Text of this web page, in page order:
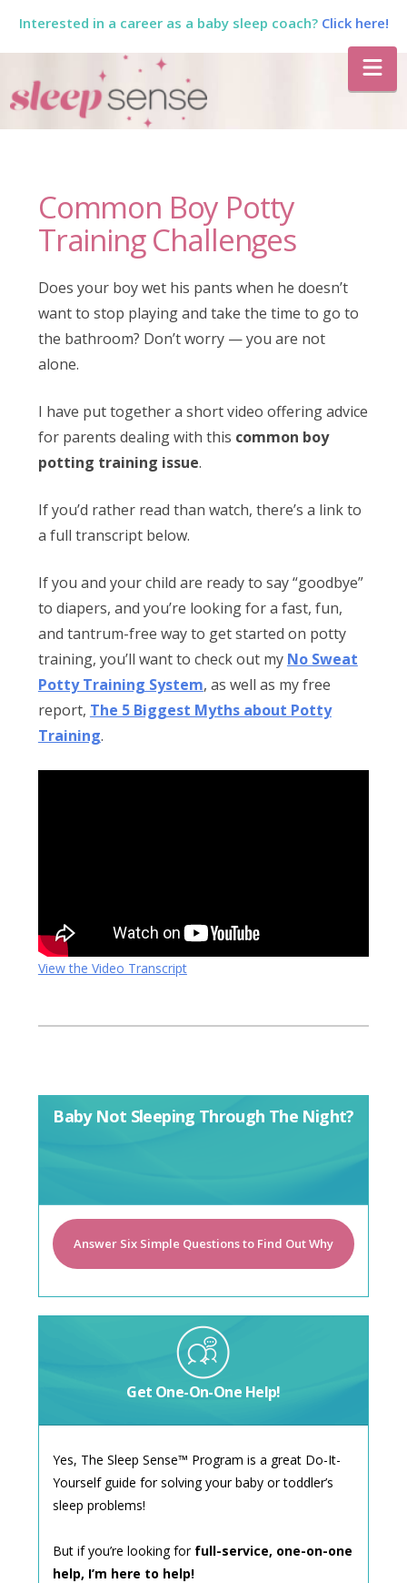
Interested in a career as a baby sleep coach? Click here!
The
Sleep
Sense
Program
by
Dana
Obleman
Common Boy Potty
Training Challenges
Does your boy wet his pants when he doesn’t
want to stop playing and take the time to go to
the bathroom? Don’t worry — you are not
alone.
I have put together a short video offering advice
for parents dealing with this common boy
potting training issue.
If you’d rather read than watch, there’s a link to
a full transcript below.
If you and your child are ready to say “goodbye”
to diapers, and you’re looking for a fast, fun,
and tantrum-free way to get started on potty
training, you’ll want to check out my No Sweat
Potty Training System, as well as my free
report, The 5 Biggest Myths about Potty
Training.
View the Video Transcript
Baby Not Sleeping Through The Night?
Answer Six Simple Questions to Find Out Why
Get One-On-One Help!
Yes, The Sleep Sense™ Program is a great Do-It-
Yourself guide for solving your baby or toddler’s
sleep problems!
But if you’re looking for full-service, one-on-one
help, I’m here to help!